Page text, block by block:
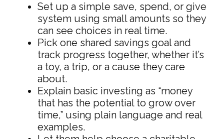
Set up a simple save, spend, or give
system using small amounts so they
can see choices in real time.
Pick one shared savings goal and
track progress together, whether it’s
a toy, a trip, or a cause they care
about.
Explain basic investing as “money
that has the potential to grow over
time,” using plain language and real
examples.